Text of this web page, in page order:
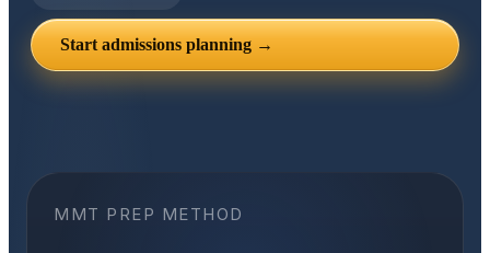
Start admissions planning →
MMT PREP METHOD